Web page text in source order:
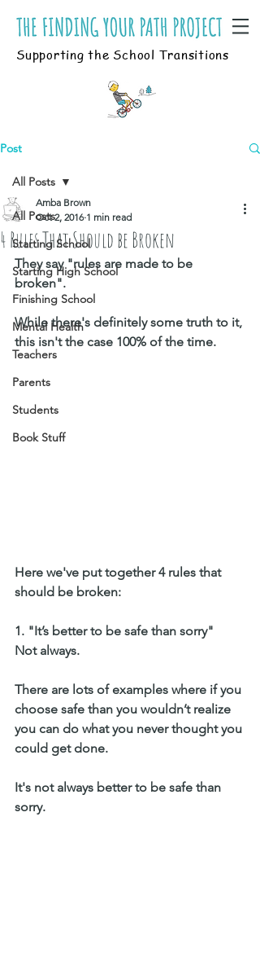
Supporting the School Transitions
Post
All Posts
Starting School
Starting High School
Finishing School
Mental Health
Teachers
Parents
Students
Book Stuff
All Posts
4 Rules That Should be Broken
Amba Brown
Oct 2, 2016 1 min read
They say "rules are made to be
broken".
While there's definitely some truth to it,
this isn't the case 100% of the time.
Here we've put together 4 rules that
should be broken:
1. "It’s better to be safe than sorry"
Not always.
There are lots of examples where if you
choose safe than you wouldn’t realize
you can do what you never thought you
could get done.
It's not always better to be safe than
sorry.